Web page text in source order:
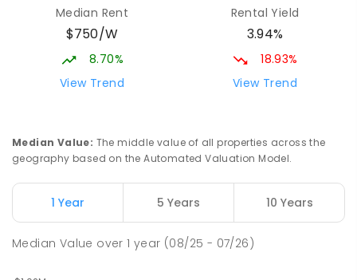
Leda 6170
SPECIAL
COMBINED
North Parmelia Primary School
310 ENROLLED
Median Rent
$750/W
8.70%
View Trend
Rental Yield
3.94%
18.93%
View Trend
Median Value: The middle value of all properties across the
geography based on the Automated Valuation Model.
1 Year 5 Years 10 Years
Median Value over1 year (08/25 - 07/26)